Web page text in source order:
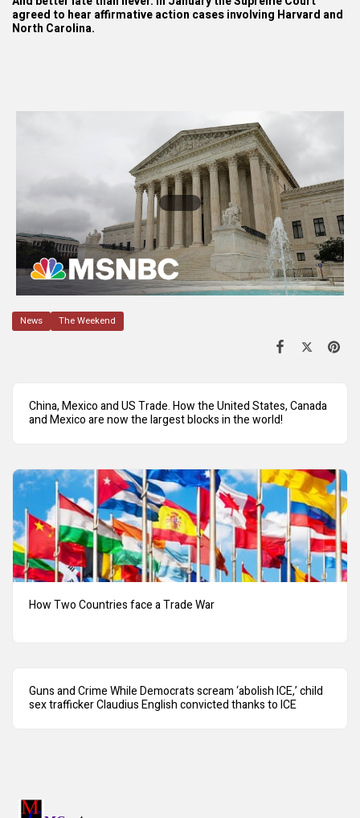
agreed to hear affirmative action cases involving Harvard and
North Carolina.
News The Weekend
China, Mexico and US Trade. How the United States, Canada
and Mexico are now the largest blocks in the world!
How Two Countries face a Trade War
Guns and Crime While Democrats scream ‘abolish ICE,’ child
sex trafficker Claudius English convicted thanks to ICE